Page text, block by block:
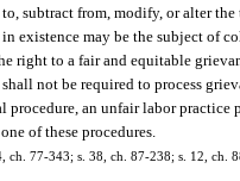
subtract from, modify, or alter
existence may be the subject of
right to a fair and equitable
not be required to process
an unfair labor practice
of these procedures.
ch. 77-343; s. 38, ch. 87-238; s. 12,